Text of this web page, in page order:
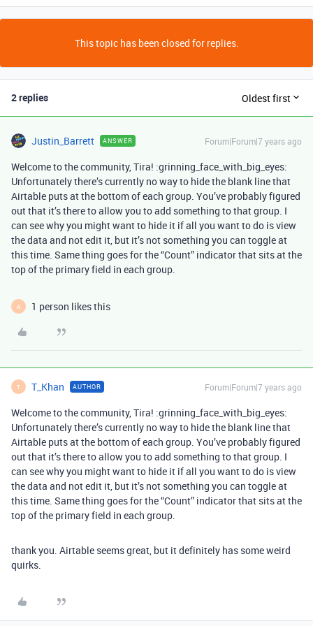
This topic has been closed for replies.
2 replies Oldest first
Justin_Barrett ANSWER Forum|Forum|7 years ago
Welcome to the community, Tira! :grinning_face_with_big_eyes:
Unfortunately there’s currently no way to hide the blank line that
Airtable puts at the bottom of each group. You’ve probably figured
out that it’s there to allow you to add something to that group. I
can see why you might want to hide it if all you want to do is view
the data and not edit it, but it’s not something you can toggle at
this time. Same thing goes for the “Count” indicator that sits at the
top of the primary field in each group.
A 1 person likes this
T T_Khan AUTHOR Forum|Forum|7 years ago
Welcome to the community, Tira! :grinning_face_with_big_eyes:
Unfortunately there’s currently no way to hide the blank line that
Airtable puts at the bottom of each group. You’ve probably figured
out that it’s there to allow you to add something to that group. I
can see why you might want to hide it if all you want to do is view
the data and not edit it, but it’s not something you can toggle at
this time. Same thing goes for the “Count” indicator that sits at the
top of the primary field in each group.
thank you. Airtable seems great, but it definitely has some weird
quirks.